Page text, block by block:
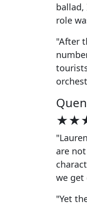
ballad,
role
"After
are
we get
"Yet